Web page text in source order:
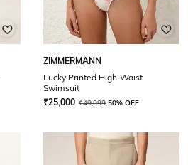
ZIMMERMANN
Lucky Printed High-Waist
Swimsuit
₹25,000 ₹49,999 50% OFF